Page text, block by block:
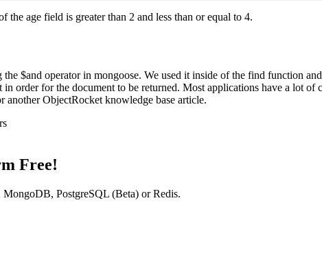
the age field is greater than 2 and less than or equal to 4.
$and operator in mongoose. We used it inside of the find function
order for the document to be returned. Most applications have a lot
ObjectRocket knowledge base article.
Free!
PostgreSQL (Beta) or Redis.